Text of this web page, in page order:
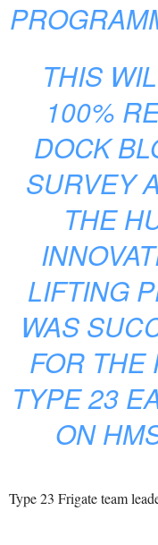
THIS
100%
DOCK
SURVEY
THE
LIFTING
WAS
FOR THE
TYPE 23
ON
Type 23 Frigate team